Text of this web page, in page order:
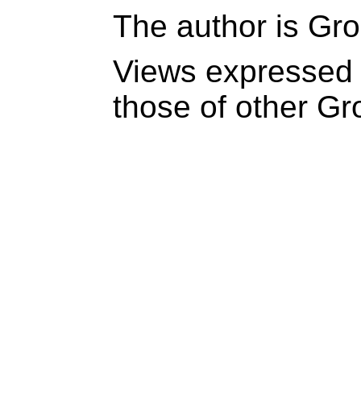
The author is
Views
those of other